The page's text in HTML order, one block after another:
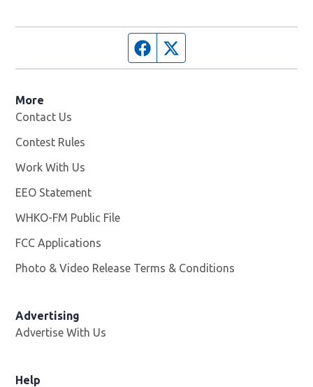
Facebook page
More
Contact Us
Contest Rules
Work With Us
EEO Statement
WHKO-FM Public File
FCC Applications
Photo & Video Release Terms & Conditions
Advertising
Advertise With Us
Help